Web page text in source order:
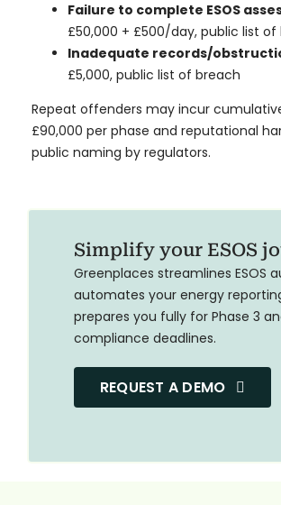
Failure to complete ESOS
£50,000 + £500/day, public list of
Inadequate records/
£5,000, public list of breach
Repeat offenders may incur
£90,000 per phase and reputational
public naming by regulators.
Simplify your ESOS
Greenplaces streamlines ESOS
automates your energy
prepares you fully for Phase 3
compliance deadlines.
REQUEST A DEMO